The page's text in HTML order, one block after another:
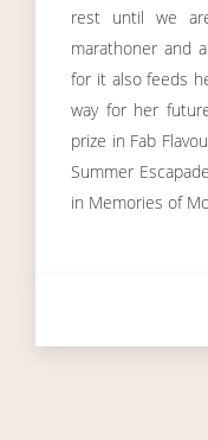
rest until we
marathoner and
for it also feeds
way for her
prize in Fab
Summer
in Memories of